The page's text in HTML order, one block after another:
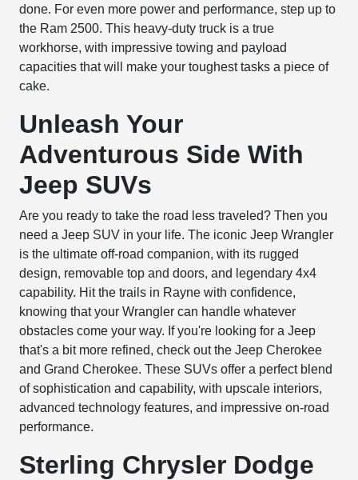
done. For even more power and performance, step up to
the Ram 2500. This heavy-duty truck is a true
workhorse, with impressive towing and payload
capacities that will make your toughest tasks a piece of
cake.
Unleash Your
Adventurous Side With
Jeep SUVs
Are you ready to take the road less traveled? Then you
need a Jeep SUV in your life. The iconic Jeep Wrangler
is the ultimate off-road companion, with its rugged
design, removable top and doors, and legendary 4x4
capability. Hit the trails in Rayne with confidence,
knowing that your Wrangler can handle whatever
obstacles come your way. If you're looking for a Jeep
that's a bit more refined, check out the Jeep Cherokee
and Grand Cherokee. These SUVs offer a perfect blend
of sophistication and capability, with upscale interiors,
advanced technology features, and impressive on-road
performance.
Sterling Chrysler Dodge